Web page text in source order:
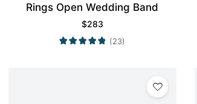
Rings Open Wedding Band
$283
(23)